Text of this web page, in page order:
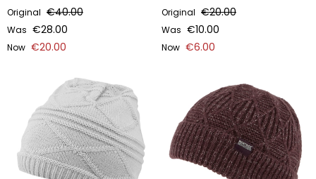
Original €40.00
Was €28.00
Now €20.00
Original €20.00
Was €10.00
Now €6.00